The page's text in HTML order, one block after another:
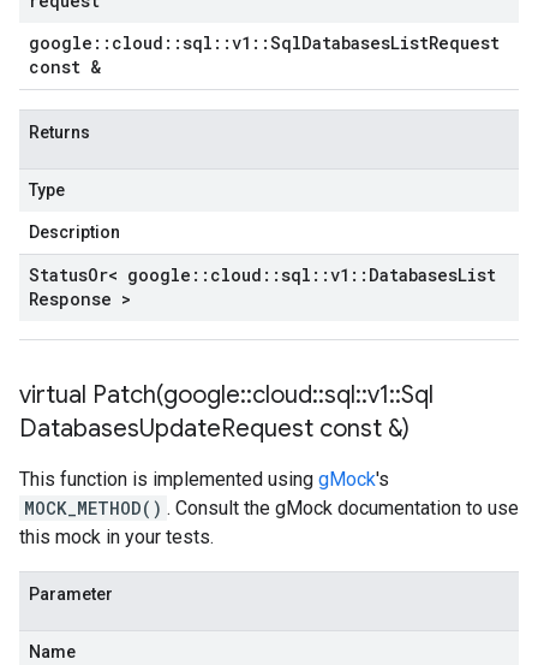
google :: cloud ::sql ::v1 ::SqlDatabasesListRequest
const &
Returns
Type
Description
StatusOr< google :: cloud ::sql ::v1 :: DatabasesList
Response >
virtual Patch(google::cloud::sql::v1::Sql
DatabasesUpdateRequest const &)
This function is implemented using gMock's
MOCK_METHOD() . Consult the gMock documentation to use
this mock in your tests.
Parameter
Name